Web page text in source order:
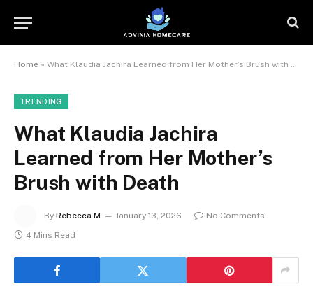
Home » What Klaudia Jachira Learned from Her Mother’s Brush with Death
TRENDING
What Klaudia Jachira
Learned from Her Mother’s
Brush with Death
By Rebecca M January 13, 2026
No Comments
4 Mins Read